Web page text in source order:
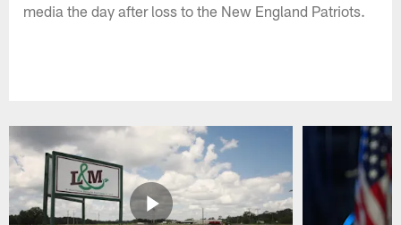
media the day after loss to the New England Patriots.